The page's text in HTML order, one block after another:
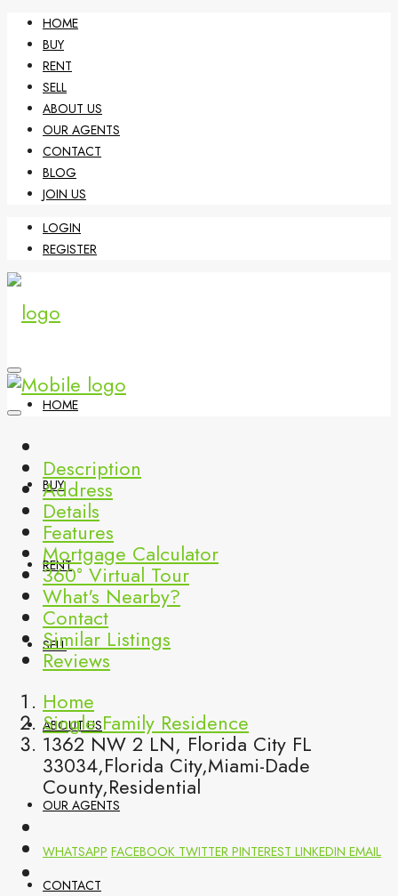
HOME
BUY
RENT
SELL
ABOUT US
OUR AGENTS
CONTACT
BLOG
JOIN US
LOGIN
REGISTER
HOME
BUY
RENT
SELL
ABOUT US
OUR AGENTS
CONTACT
Description
Address
Details
Features
Mortgage Calculator
360° Virtual Tour
What's Nearby?
Contact
Similar Listings
Reviews
Home
Single Family Residence
1362 NW 2 LN, Florida City FL
33034,Florida City,Miami-Dade
County,Residential
WHATSAPP FACEBOOK TWITTER PINTEREST LINKEDIN EMAIL